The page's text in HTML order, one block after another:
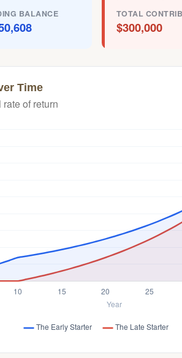
BALANCE TOTAL
$300,000
Time
of return